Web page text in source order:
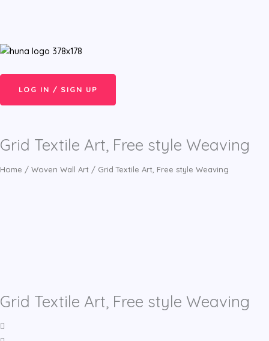
LOG IN / SIGN UP
Grid Textile Art, Free style Weaving
Home / Woven Wall Art / Grid Textile Art, Free style Weaving
Grid Textile Art, Free style Weaving